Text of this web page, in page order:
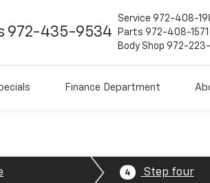
972-435-9534
Service 972-408-
Parts 972-408-1571
Body Shop 972-223-
Finance Department
4 Step four